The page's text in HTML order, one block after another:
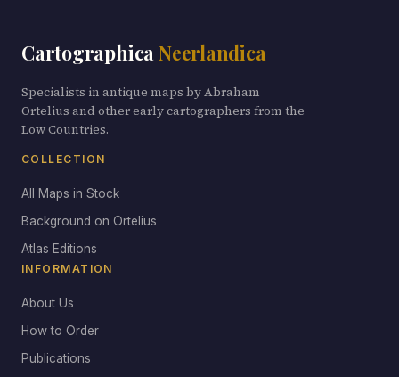
Cartographica Neerlandica
Specialists in antique maps by Abraham
Ortelius and other early cartographers from the
Low Countries.
COLLECTION
All Maps in Stock
Background on Ortelius
Atlas Editions
INFORMATION
About Us
How to Order
Publications